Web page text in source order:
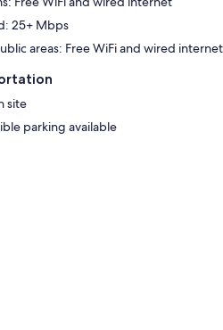
25+ Mbps
areas: Free WiFi and wired internet
site
parking available